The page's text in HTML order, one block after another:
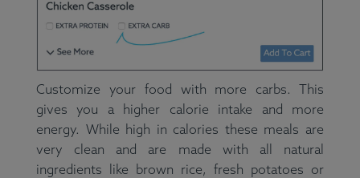
Customize your food with more carbs. This
gives you a higher calorie intake and more
energy. While high in calories these meals are
very clean and are made with all natural
ingredients like brown rice, fresh potatoes or